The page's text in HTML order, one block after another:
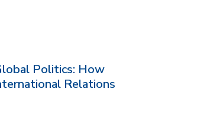
Politics: How
Relations